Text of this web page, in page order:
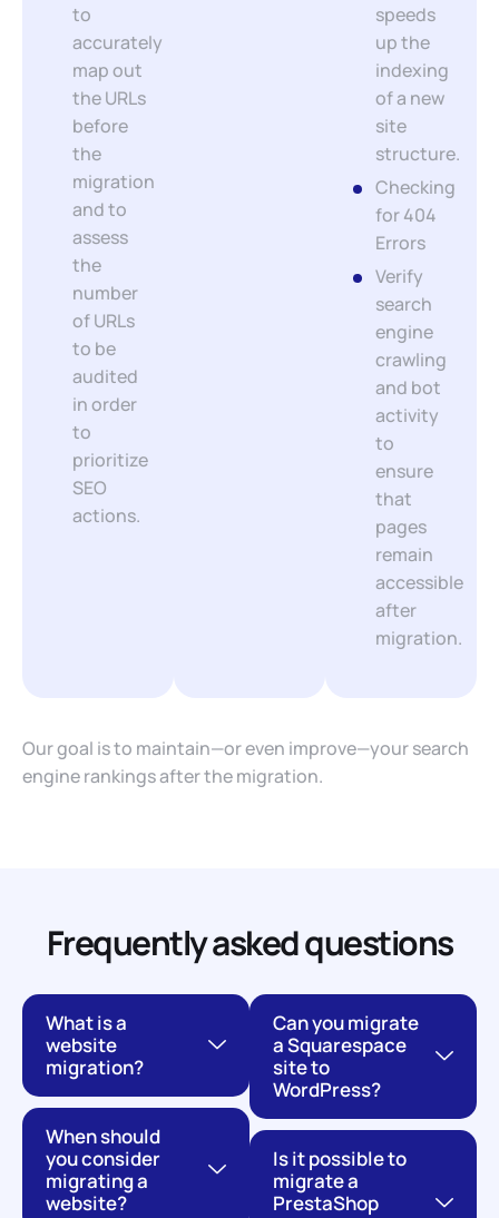
to
accurately
map out
the URLs
before
the
migration
and to
assess
the
number
of URLs
to be
audited
in order
to
prioritize
SEO
actions.
speeds
up the
indexing
of a new
site
structure.
Checking
for 404
Errors
Verify
search
engine
crawling
and bot
activity
to
ensure
that
pages
remain
accessible
after
migration.
Our goal is to maintain—or even improve—your search
engine rankings after the migration.
Frequently asked questions
What is a
website
migration?
When should
you consider
migrating a
website?
Can you migrate
a Squarespace
site to
WordPress?
Is it possible to
migrate a
PrestaShop